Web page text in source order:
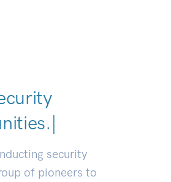
|
security
of pioneers to